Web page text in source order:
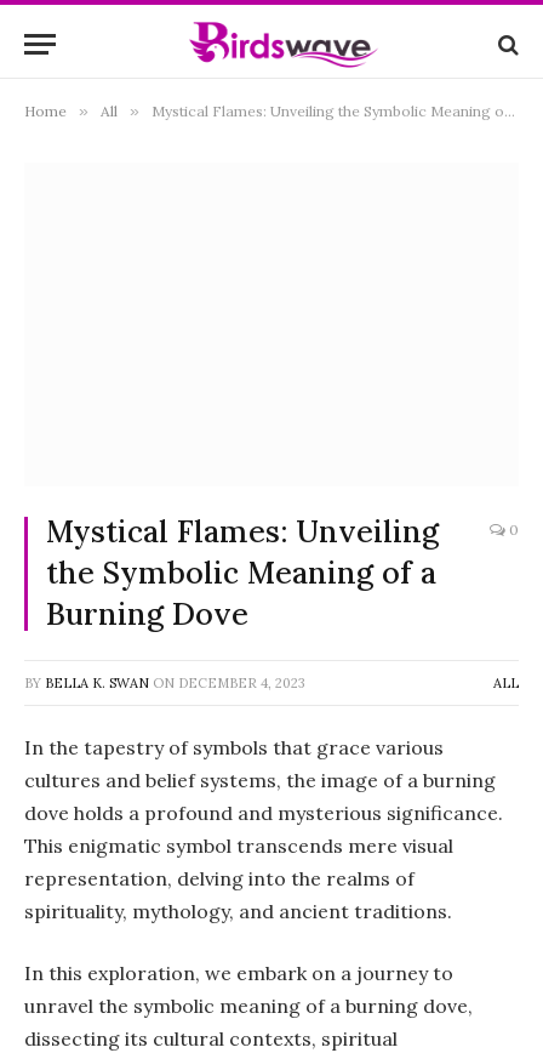
Home » All » Mystical Flames: Unveiling the Symbolic Meaning of a Burning Dove
Mystical Flames: Unveiling
the Symbolic Meaning of a
Burning Dove
0
BY BELLA K. SWAN ON DECEMBER 4, 2023 ALL
In the tapestry of symbols that grace various
cultures and belief systems, the image of a burning
dove holds a profound and mysterious significance.
This enigmatic symbol transcends mere visual
representation, delving into the realms of
spirituality, mythology, and ancient traditions.
In this exploration, we embark on a journey to
unravel the symbolic meaning of a burning dove,
dissecting its cultural contexts, spiritual